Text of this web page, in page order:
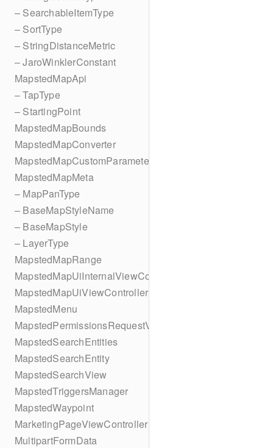
– SearchableItemType
– SortType
– StringDistanceMetric
– JaroWinklerConstant
MapstedMapApi
– TapType
– StartingPoint
MapstedMapBounds
MapstedMapConverter
MapstedMapCustomParameters
MapstedMapMeta
– MapPanType
– BaseMapStyleName
– BaseMapStyle
– LayerType
MapstedMapRange
MapstedMapUiInternalViewController
MapstedMapUiViewController
MapstedMenu
MapstedPermissionsRequestViewController
MapstedSearchEntities
MapstedSearchEntity
MapstedSearchView
MapstedTriggersManager
MapstedWaypoint
MarketingPageViewController
MultipartFormData